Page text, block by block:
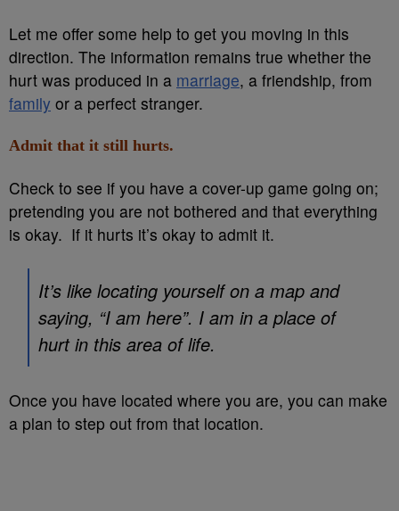
Let me offer some help to get you moving in this
direction. The information remains true whether the
hurt was produced in a marriage, a friendship, from
family or a perfect stranger.
Admit that it still hurts.
Check to see if you have a cover-up game going on;
pretending you are not bothered and that everything
is okay. If it hurts it’s okay to admit it.
It’s like locating yourself on a map and
saying, “I am here”. I am in a place of
hurt in this area of life.
Once you have located where you are, you can make
a plan to step out from that location.